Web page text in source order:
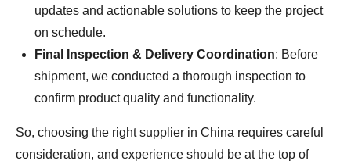
updates and actionable solutions to keep the project
on schedule.
Final Inspection & Delivery Coordination: Before
shipment, we conducted a thorough inspection to
confirm product quality and functionality.
So, choosing the right supplier in China requires careful
consideration, and experience should be at the top of